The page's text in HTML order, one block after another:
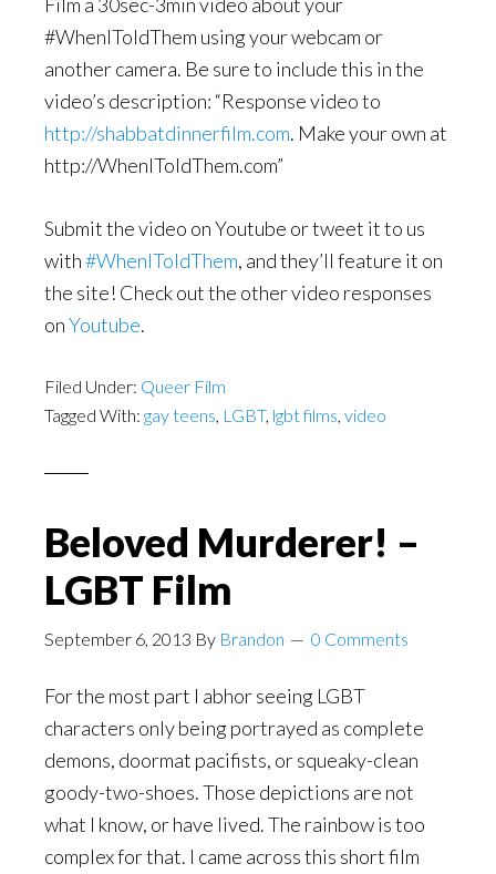
#WhenIToldThem using your webcam or
another camera. Be sure to include this in the
video’s description: “Response video to
http://shabbatdinnerfilm.com. Make your own at
http://WhenIToldThem.com”
Submit the video on Youtube or tweet it to us
with#WhenIToldThem, and they’ll feature it on
the site! Check out the other video responses
onYoutube.
Filed Under: Queer Film
Tagged With: gay teens, LGBT, lgbt films, video
Beloved Murderer! –
LGBT Film
September 6, 2013 By Brandon 0 Comments
For the most part I abhor seeing LGBT
characters only being portrayed as complete
demons, doormat pacifists, or squeaky-clean
goody-two-shoes. Those depictions are not
what I know, or have lived. The rainbow is too
complex for that. I came across this short film